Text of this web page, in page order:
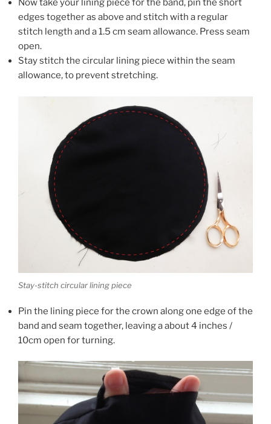
Now take your lining piece for the band, pin the short
edges together as above and stitch with a regular
stitch length and a 1.5 cm seam allowance. Press seam
open.
Stay stitch the circular lining piece within the seam
allowance, to prevent stretching.
Stay-stitch circular lining piece
Pin the lining piece for the crown along one edge of the
band and seam together, leaving a about 4 inches /
10cm open for turning.